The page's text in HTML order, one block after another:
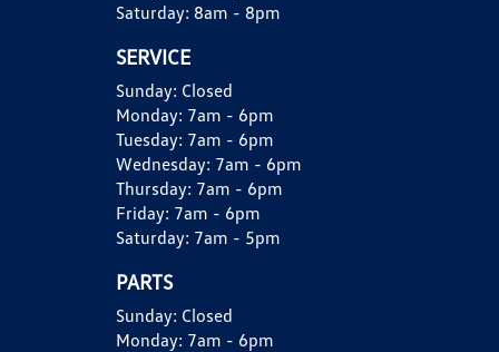
Saturday: 8am - 8pm
SERVICE
Sunday: Closed
Monday: 7am - 6pm
Tuesday: 7am - 6pm
Wednesday: 7am - 6pm
Thursday: 7am - 6pm
Friday: 7am - 6pm
Saturday: 7am - 5pm
PARTS
Sunday: Closed
Monday: 7am - 6pm